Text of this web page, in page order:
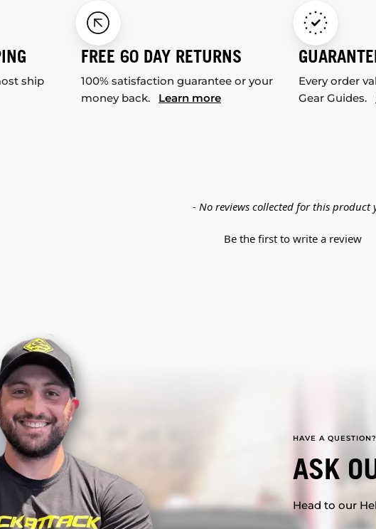
ship
FREE 60 DAY RETURNS
100% satisfaction guarantee or your
money back. Learn more
Every order
Gear Guides.
- No reviews collected for this product
Be the first to write a review
HAVE A QUESTION?
ASK
Head to our